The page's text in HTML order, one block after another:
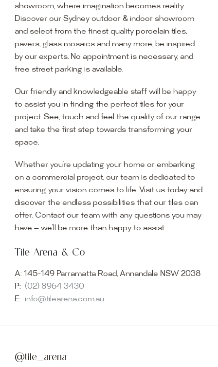
showroom, where imagination becomes reality.
Discover our Sydney outdoor & indoor showroom
and select from the finest quality porcelain tiles,
pavers, glass mosaics and many more, be inspired
by our experts. No appointment is necessary, and
free street parking is available.
Our friendly and knowledgeable staff will be happy
to assist you in finding the perfect tiles for your
project. See, touch and feel the quality of our range
and take the first step towards transforming your
space.
Whether you’re updating your home or embarking
on a commercial project, our team is dedicated to
ensuring your vision comes to life. Visit us today and
discover the endless possibilities that our tiles can
offer. Contact our team with any questions you may
have — we’ll be more than happy to assist.
Tile Arena & Co
A: 145-149 Parramatta Road, Annandale NSW 2038
P: (02) 8964 3430
E: info@tilearena.com.au
@tile_arena